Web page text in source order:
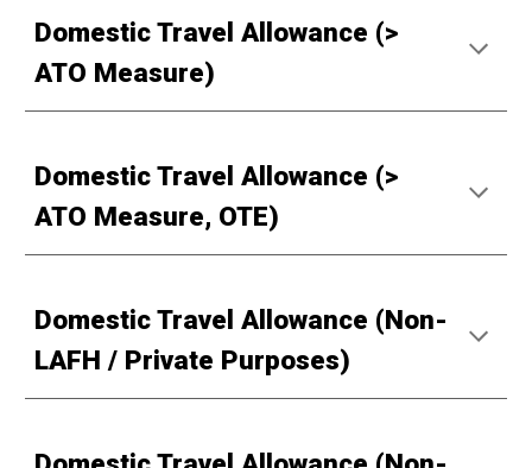
Domestic Travel Allowance (>
ATO Measure)
Domestic Travel Allowance (>
ATO Measure, OTE)
Domestic Travel Allowance (Non-
LAFH / Private Purposes)